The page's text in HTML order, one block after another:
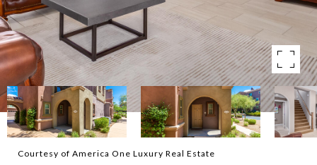
Courtesy of America One Luxury Real Estate